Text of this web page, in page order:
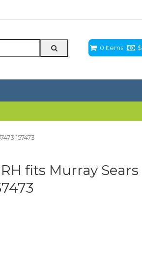
0 Items $
157473
fits Murray Sears